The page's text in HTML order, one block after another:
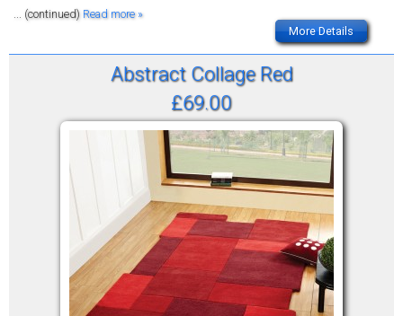
... (continued) Read more »
More Details
Abstract Collage Red
£69.00